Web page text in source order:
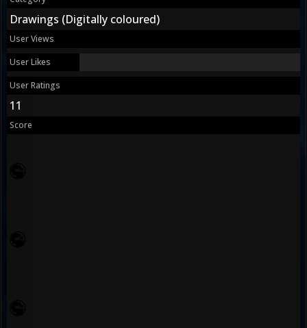
Drawings (Digitally coloured)
User Views
User Likes
User Ratings
11
Score